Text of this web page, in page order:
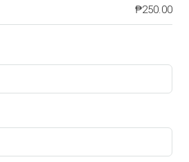
₱250.00